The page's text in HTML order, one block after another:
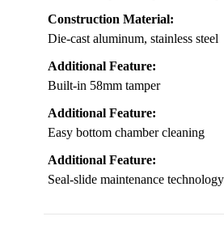
Construction Material:
Die-cast aluminum, stainless steel
Additional Feature:
Built-in 58mm tamper
Additional Feature:
Easy bottom chamber cleaning
Additional Feature:
Seal-slide maintenance technology